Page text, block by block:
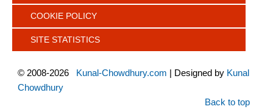
COOKIE POLICY
SITE STATISTICS
© 2008-2026 Kunal-Chowdhury.com | Designed by Kunal
Chowdhury
Back to top